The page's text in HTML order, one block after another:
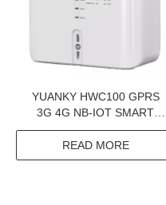
YUANKY HWC100 GPRS
3G 4G NB-IOT SMART
PREPAID ENERGY METER
DATA CONCENTRATOR
UNIT
READ MORE